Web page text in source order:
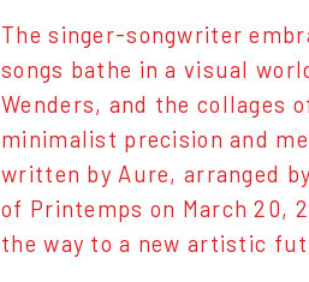
The singer-songwriter
songs bathe in a visual
Wenders, and the collages
minimalist precision and
written by Aure, arranged
of Printemps on March 20,
the way to a new artistic